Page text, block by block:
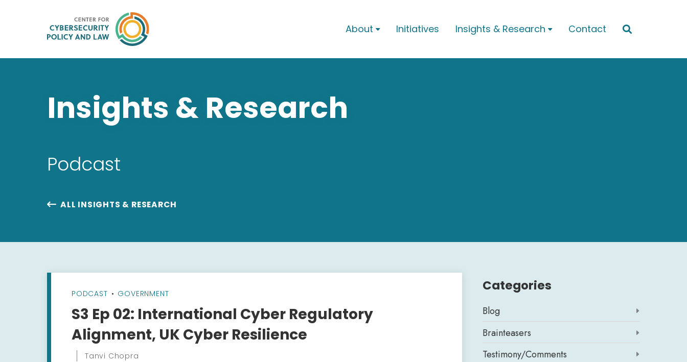
About  Initiatives Insights & Research  Contact 
Insights & Research
Podcast
 ALL INSIGHTS & RESEARCH
PODCAST • GOVERNMENT
S3 Ep 02: International Cyber Regulatory
Alignment, UK Cyber Resilience
Tanvi Chopra
Categories
Blog 
Brainteasers 
Testimony/Comments 